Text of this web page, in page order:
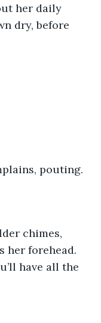
her daily
dry, before
pouting.
chimes,
her forehead.
have all the